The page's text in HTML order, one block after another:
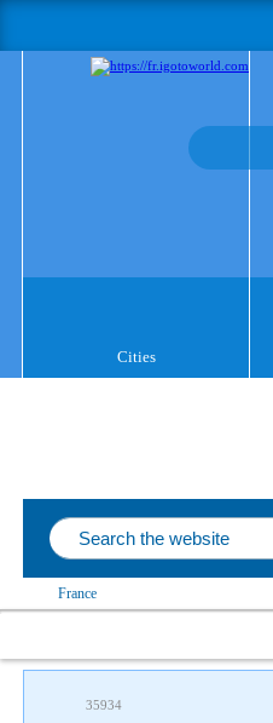
Cities
France
35934